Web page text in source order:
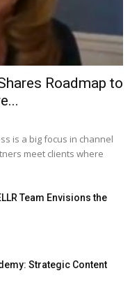
Roadmap to
is a big focus in channel
meet clients where
Team Envisions the
Strategic Content